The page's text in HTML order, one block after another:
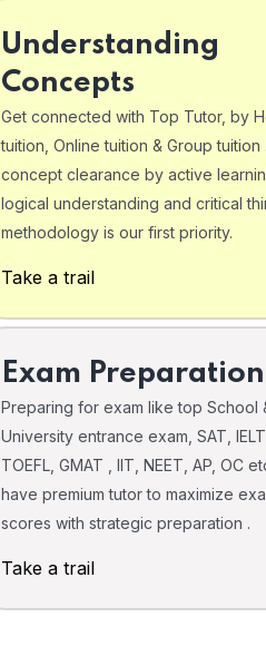
Understanding
Concepts
Get connected with Top Tutor, by
tuition, Online tuition & Group tuition .
concept clearance by active
logical understanding and critical
methodology is our first priority.
Take a trail
Exam Preparation
Preparing for exam like top School
University entrance exam, SAT,
TOEFL, GMAT , IIT, NEET, AP, OC
have premium tutor to maximize
scores with strategic preparation .
Take a trail